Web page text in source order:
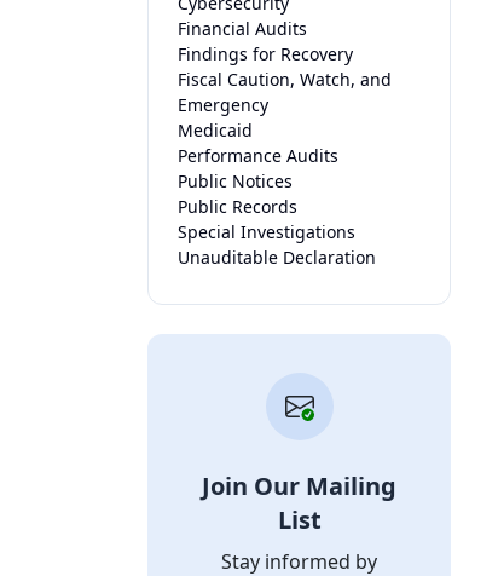
Financial Audits
Findings for Recovery
Fiscal Caution, Watch, and
Emergency
Medicaid
Performance Audits
Public Notices
Public Records
Special Investigations
Unauditable Declaration
Join Our Mailing
List
Stay informed by